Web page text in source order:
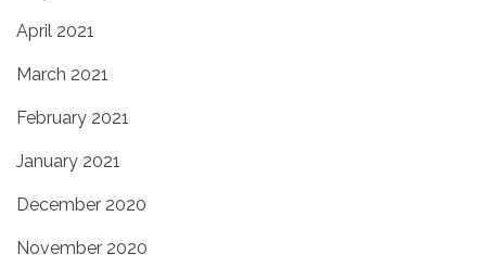
April 2021
March 2021
February 2021
January 2021
December 2020
November 2020